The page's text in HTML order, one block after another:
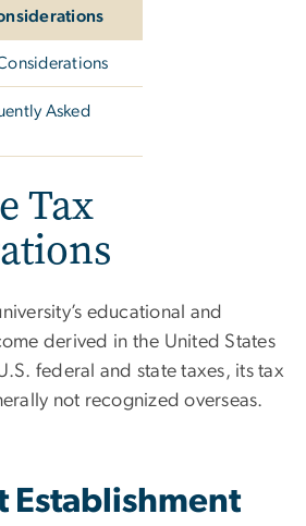
Asked
Tax
educational and
derived in the United States
federal and state taxes, its tax
not recognized overseas.
Establishment